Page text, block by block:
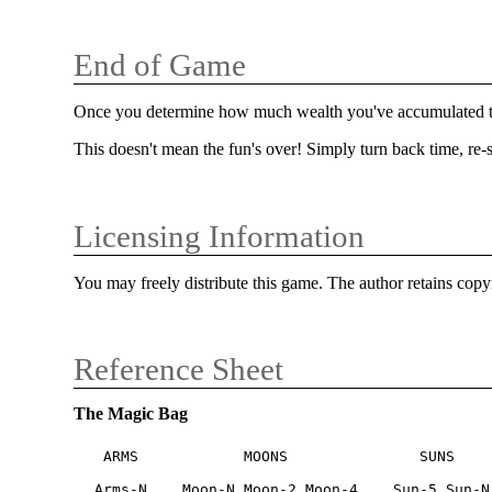
End of Game
Once you determine how much wealth you've
This doesn't mean the fun's over! Simply turn back time,
Licensing Information
You may freely distribute this game. The author retains
Reference Sheet
The Magic Bag
ARMS            MOONS               SUNS